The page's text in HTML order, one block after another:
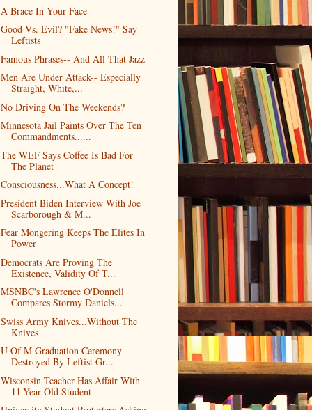
A Brace In Your Face
Good Vs. Evil? "Fake News!" Say
Leftists
Famous Phrases-- And All That Jazz
Men Are Under Attack-- Especially
Straight, White,...
No Driving On The Weekends?
Minnesota Jail Paints Over The Ten
Commandments......
The WEF Says Coffee Is Bad For
The Planet
Consciousness...What A Concept!
President Biden Interview With Joe
Scarborough & M...
Fear Mongering Keeps The Elites In
Power
Democrats Are Proving The
Existence, Validity Of T...
MSNBC's Lawrence O'Donnell
Compares Stormy Daniels...
Swiss Army Knives...Without The
Knives
U Of M Graduation Ceremony
Destroyed By Leftist Gr...
Wisconsin Teacher Has Affair With
11-Year-Old Student